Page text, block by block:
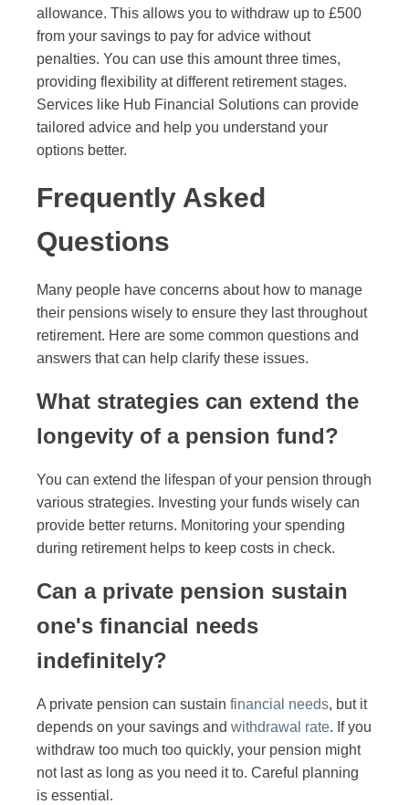
allowance. This allows you to withdraw up to £500
from your savings to pay for advice without
penalties. You can use this amount three times,
providing flexibility at different retirement stages.
Services like Hub Financial Solutions can provide
tailored advice and help you understand your
options better.
Frequently Asked
Questions
Many people have concerns about how to manage
their pensions wisely to ensure they last throughout
retirement. Here are some common questions and
answers that can help clarify these issues.
What strategies can extend the
longevity of a pension fund?
You can extend the lifespan of your pension through
various strategies. Investing your funds wisely can
provide better returns. Monitoring your spending
during retirement helps to keep costs in check.
Can a private pension sustain
one's financial needs
indefinitely?
A private pension can sustain financial needs, but it
depends on your savings and withdrawal rate. If you
withdraw too much too quickly, your pension might
not last as long as you need it to. Careful planning
is essential.